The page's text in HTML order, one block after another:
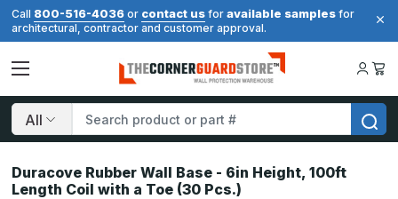
Call 800-516-4036 or contact us for available samples for
architectural, contractor and customer approval.
Search
Duracove Rubber Wall Base - 6in Height, 100ft
Length Coil with a Toe (30 Pcs.)